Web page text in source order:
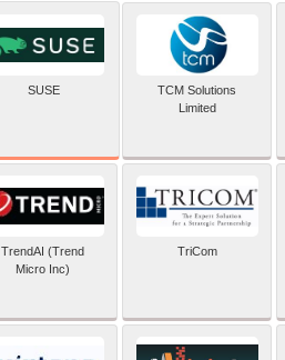
SUSE
TCM Solutions
Limited
TrendAI (Trend
Micro Inc)
TriCom